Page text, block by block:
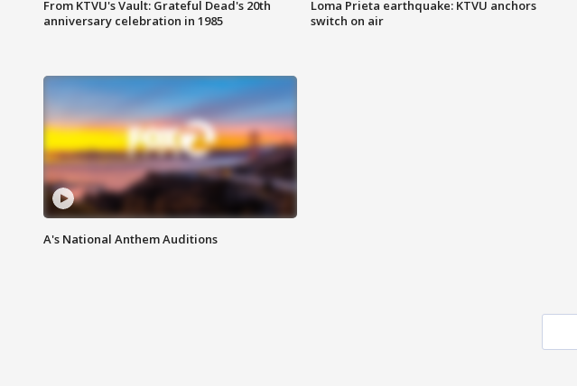
From KTVU's Vault: Grateful Dead's 20th
anniversary celebration in 1985
Loma Prieta earthquake: KTVU anchors
switch on air
A's National Anthem Auditions